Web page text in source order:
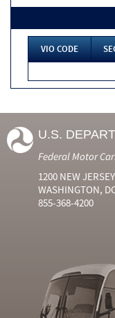
VIO CODE
U.S.
Federal Motor
1200 NEW
WASHINGTON,
855-368-4200